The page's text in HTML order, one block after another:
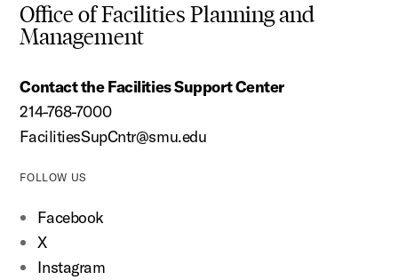
Office of Facilities Planning and
Management
Contact the Facilities Support Center
214-768-7000
FacilitiesSupCntr@smu.edu
FOLLOW US
Facebook
X
Instagram